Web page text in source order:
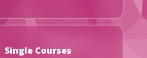
Single Courses